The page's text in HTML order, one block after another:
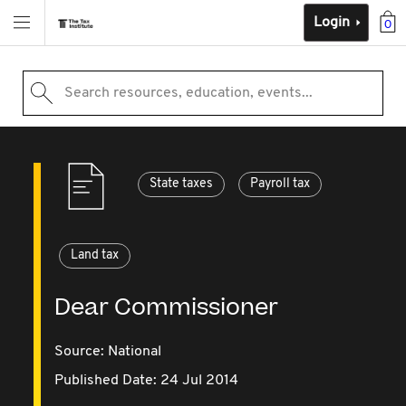
0
Login
Search resources, education, events...
State taxes Payroll tax
Land tax
Dear Commissioner
Source: National
Published Date: 24 Jul 2014